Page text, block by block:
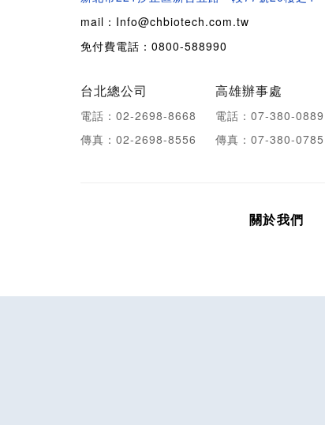
mail：Info@chbiotech.com.tw
免付費電話：0800-588990
台北總公司
電話：02-2698-8668
傳真：02-2698-8556
高雄辦事處
電話：07-380-0889
傳真：07-380-0785
關於我們